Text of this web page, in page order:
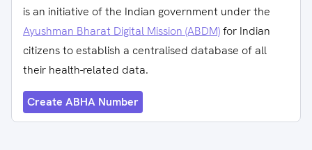
is an initiative of the Indian government under the
Ayushman Bharat Digital Mission (ABDM)for Indian
citizens to establish a centralised database of all
their health-related data.
Create ABHA Number